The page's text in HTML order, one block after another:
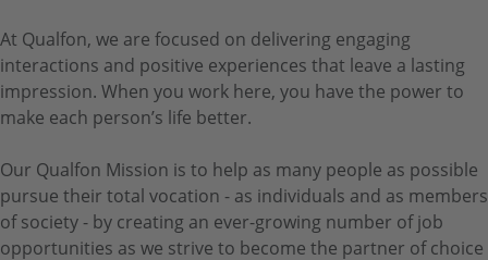
At Qualfon, we are focused on delivering engaging
interactions and positive experiences that leave a lasting
impression. When you work here, you have the power to
make each person’s life better.
Our Qualfon Mission is to help as many people as possible
pursue their total vocation - as individuals and as members
of society - by creating an ever-growing number of job
opportunities as we strive to become the partner of choice